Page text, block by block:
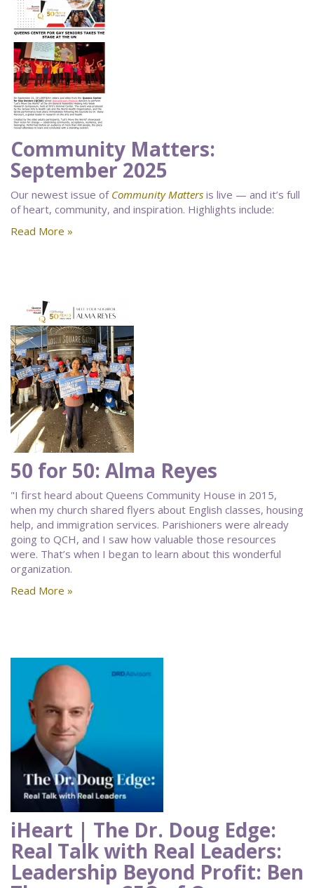
Community Matters:
September 2025
Our newest issue of Community Matters is live — and it’s full
of heart, community, and inspiration. Highlights include:
Read More »
50 for 50: Alma Reyes
"I first heard about Queens Community House in 2015,
when my church shared flyers about English classes, housing
help, and immigration services. Parishioners were already
going to QCH, and I saw how valuable those resources
were. That’s when I began to learn about this wonderful
organization.
Read More »
iHeart | The Dr. Doug Edge:
Real Talk with Real Leaders:
Leadership Beyond Profit: Ben